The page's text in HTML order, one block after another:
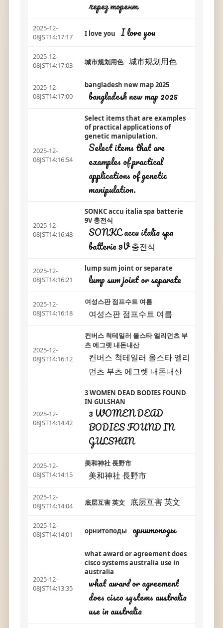
через торент
2025-12-
08JST14:17:17
I love you I love you
2025-12-
08JST14:17:03
城市规划用色 城市规划用色
2025-12-
08JST14:17:00
bangladesh new map 2025
bangladesh new map 2025
2025-12-
08JST14:16:54
Select items that are examples
of practical applications of
genetic manipulation.
Select items that are
examples of practical
applications of genetic
manipulation.
2025-12-
08JST14:16:48
SONKC accu italia spa batterie
9V 충전식
SONKC accu italia spa
batterie 9V 충전식
2025-12-
08JST14:16:21
lump sum joint or separate
lump sum joint or separate
2025-12-
08JST14:16:18
여성스판 점프수트 여름
여성스판 점프수트 여름
2025-12-
08JST14:16:12
컨버스 척테일러 올스타 엘리먼츠 부
츠 에그렛 내돈내산
컨버스 척테일러 올스타 엘리
먼츠 부츠 에그렛 내돈내산
2025-12-
08JST14:14:42
3 WOMEN DEAD BODIES FOUND
IN GULSHAN
3 WOMEN DEAD
BODIES FOUND IN
GULSHAN
2025-12-
08JST14:14:15
美和神社 長野市
美和神社 長野市
2025-12-
08JST14:14:04
底层互害 英文 底层互害 英文
2025-12-
08JST14:14:01
орнитоподы орнитоподы
2025-12-
08JST14:13:35
what award or agreement does
cisco systems australia use in
australia
what award or agreement
does cisco systems australia
use in australia